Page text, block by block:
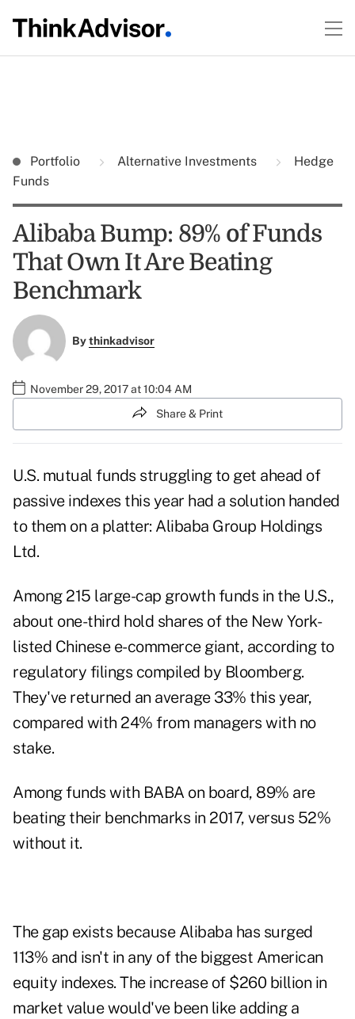
Portfolio Alternative Investments
Hedge
Funds
Alibaba Bump: 89% of Funds
That Own It Are Beating
Benchmark
Bythinkadvisor
November 29, 2017 at 10:04 AM
Share & Print
U.S. mutual funds struggling to get ahead of
passive indexes this year had a solution handed
to them on a platter: Alibaba Group Holdings
Ltd.
Among 215 large-cap growth funds in the U.S.,
about one-third hold shares of the New York-
listed Chinese e-commerce giant, according to
regulatory filings compiled by Bloomberg.
They've returned an average 33% this year,
compared with 24% from managers with no
stake.
Among funds with BABA on board, 89% are
beating their benchmarks in 2017, versus 52%
without it.
The gap exists because Alibaba has surged
113% and isn't in any of the biggest American
equity indexes. The increase of $260 billion in
market value would've been like adding a